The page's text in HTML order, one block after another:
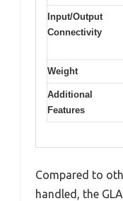
Input/Output
Connectivity
Weight
Additional
Features
Compared to
handled, the